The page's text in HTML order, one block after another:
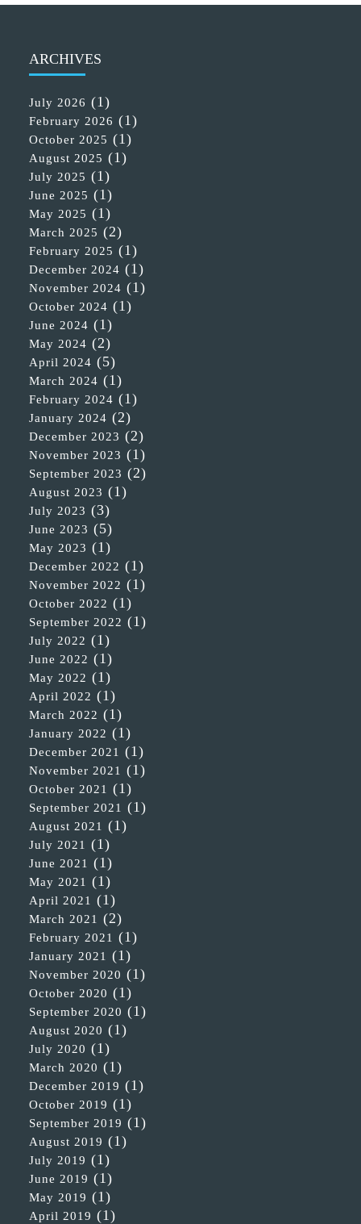
ARCHIVES
July 2026 (1)
February 2026 (1)
October 2025 (1)
August 2025 (1)
July 2025 (1)
June 2025 (1)
May 2025 (1)
March 2025 (2)
February 2025 (1)
December 2024 (1)
November 2024 (1)
October 2024 (1)
June 2024 (1)
May 2024 (2)
April 2024 (5)
March 2024 (1)
February 2024 (1)
January 2024 (2)
December 2023 (2)
November 2023 (1)
September 2023 (2)
August 2023 (1)
July 2023 (3)
June 2023 (5)
May 2023 (1)
December 2022 (1)
November 2022 (1)
October 2022 (1)
September 2022 (1)
July 2022 (1)
June 2022 (1)
May 2022 (1)
April 2022 (1)
March 2022 (1)
January 2022 (1)
December 2021 (1)
November 2021 (1)
October 2021 (1)
September 2021 (1)
August 2021 (1)
July 2021 (1)
June 2021 (1)
May 2021 (1)
April 2021 (1)
March 2021 (2)
February 2021 (1)
January 2021 (1)
November 2020 (1)
October 2020 (1)
September 2020 (1)
August 2020 (1)
July 2020 (1)
March 2020 (1)
December 2019 (1)
October 2019 (1)
September 2019 (1)
August 2019 (1)
July 2019 (1)
June 2019 (1)
May 2019 (1)
April 2019 (1)